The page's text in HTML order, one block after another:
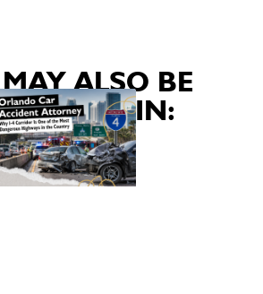
ALSO BE
IN: